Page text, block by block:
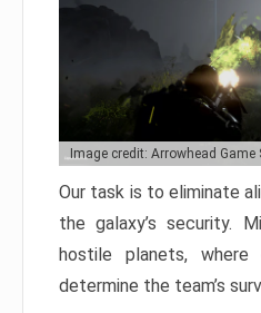
Image credit: Arrowhead Game
Our task is to eliminate
the galaxy’s security.
hostile planets, where
determine the team’s